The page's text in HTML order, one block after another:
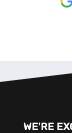
WE'RE